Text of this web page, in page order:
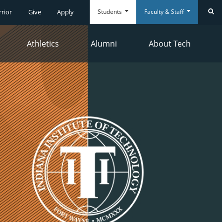
Everyday
Tools
Everyday
Tools
Give Apply Students Faculty & Staff
Athletics Alumni About Tech